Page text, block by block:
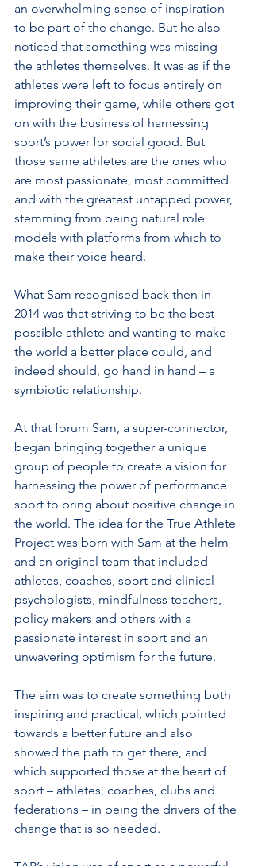
an overwhelming sense of inspiration
to be part of the change. But he also
noticed that something was missing –
the athletes themselves. It was as if the
athletes were left to focus entirely on
improving their game, while others got
on with the business of harnessing
sport’s power for social good. But
those same athletes are the ones who
are most passionate, most committed
and with the greatest untapped power,
stemming from being natural role
models with platforms from which to
make their voice heard.
What Sam recognised back then in
2014 was that striving to be the best
possible athlete and wanting to make
the world a better place could, and
indeed should, go hand in hand – a
symbiotic relationship.
At that forum Sam, a super-connector,
began bringing together a unique
group of people to create a vision for
harnessing the power of performance
sport to bring about positive change in
the world. The idea for the True Athlete
Project was born with Sam at the helm
and an original team that included
athletes, coaches, sport and clinical
psychologists, mindfulness teachers,
policy makers and others with a
passionate interest in sport and an
unwavering optimism for the future.
The aim was to create something both
inspiring and practical, which pointed
towards a better future and also
showed the path to get there, and
which supported those at the heart of
sport – athletes, coaches, clubs and
federations –­­ in being the drivers of the
change that is so needed.